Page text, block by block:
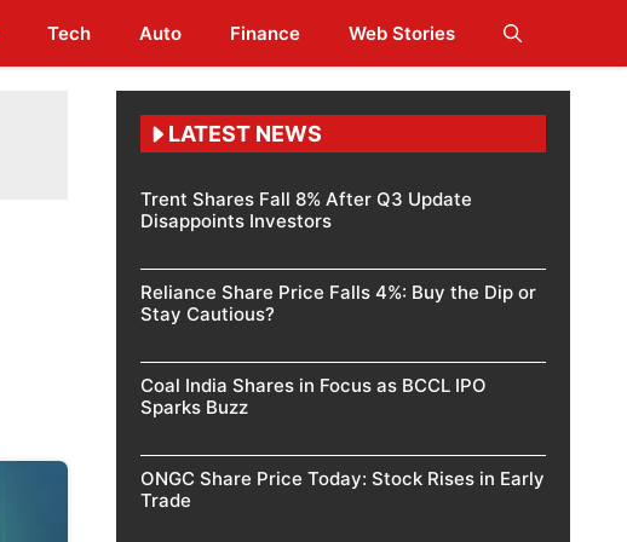
Tech Auto Finance Web Stories
LATEST NEWS
Trent Shares Fall 8% After Q3 Update
Disappoints Investors
Reliance Share Price Falls 4%: Buy the Dip or
Stay Cautious?
Coal India Shares in Focus as BCCL IPO
Sparks Buzz
ONGC Share Price Today: Stock Rises in Early
Trade